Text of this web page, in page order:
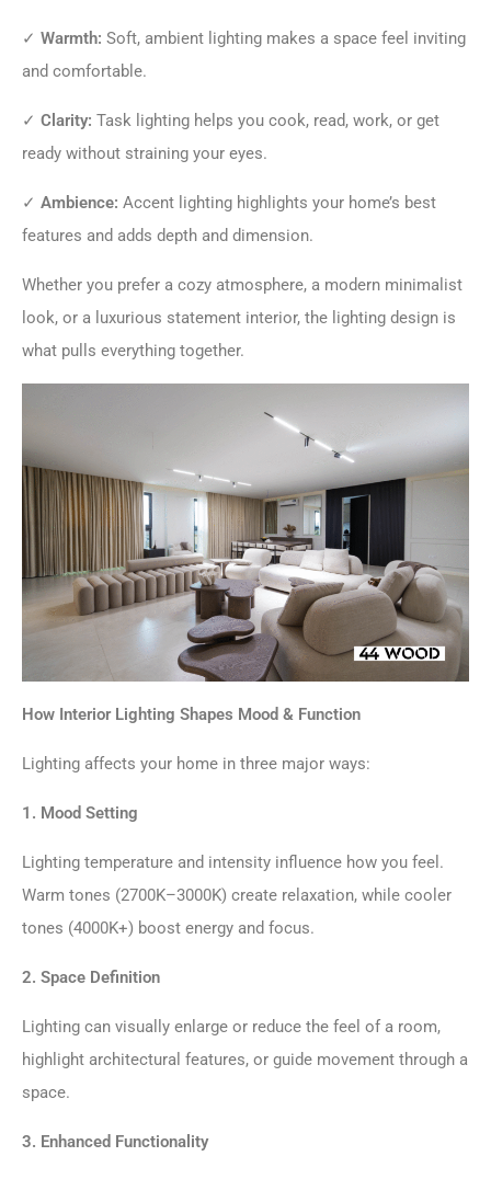
✓ Warmth: Soft, ambient lighting makes a space feel inviting
and comfortable.
✓ Clarity: Task lighting helps you cook, read, work, or get
ready without straining your eyes.
✓ Ambience: Accent lighting highlights your home’s best
features and adds depth and dimension.
Whether you prefer a cozy atmosphere, a modern minimalist
look, or a luxurious statement interior, the lighting design is
what pulls everything together.
How Interior Lighting Shapes Mood & Function
Lighting affects your home in three major ways:
1. Mood Setting
Lighting temperature and intensity influence how you feel.
Warm tones (2700K–3000K) create relaxation, while cooler
tones (4000K+) boost energy and focus.
2. Space Definition
Lighting can visually enlarge or reduce the feel of a room,
highlight architectural features, or guide movement through a
space.
3. Enhanced Functionality